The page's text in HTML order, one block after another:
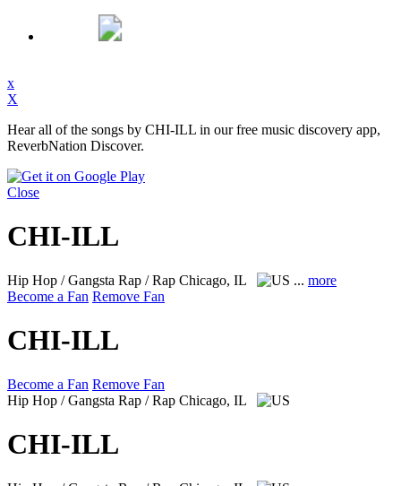
x
X
Hear all of the songs by CHI-ILL in our free music discovery app,
ReverbNation Discover.
Close
CHI-ILL
Hip Hop / Gangsta Rap / Rap Chicago, IL ... more
Become a Fan Remove Fan
CHI-ILL
Become a Fan Remove Fan
Hip Hop / Gangsta Rap / Rap Chicago, IL
CHI-ILL